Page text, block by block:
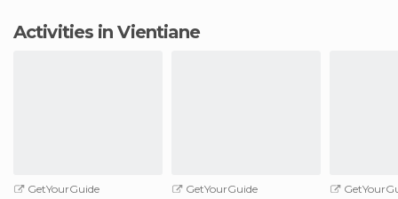
Activities in Vientiane
GetYourGuide
GetYourGuide